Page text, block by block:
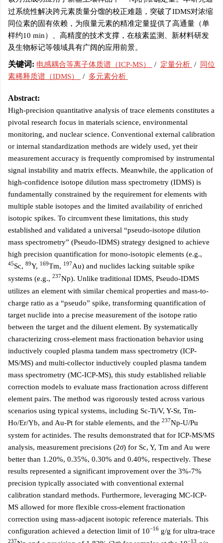
过系统性解决跨元素质量分馏的校正难题，突破了IDMS对浓缩
同位素的固有依赖，为痕量元素的精准定量提供了高通量（单
样约10 min）、高精度的技术支撑，在核素监测、新材料研发
及生物标记等领域具有广阔的应用前景。
关键词: 电感耦合等离子体质谱（ICP-MS） / 定量分析 /
同位
素稀释质谱（IDMS）
/ 多元素分析
Abstract:
High-precision quantitative analysis of trace elements constitutes a
pivotal research focus in materials science, environmental
monitoring, and nuclear science. Conventional external calibration
or internal standardization methods are widely used, yet their
measurement accuracy is frequently compromised by instrumental
signal instability and matrix effects. Meanwhile, the application of
high-confidence isotope dilution mass spectrometry (IDMS) is
fundamentally constrained by the requirement for elements with
multiple stable isotopes and the limited availability of enriched
isotopic spikes. To circumvent these limitations, this study
established and validated a universal “pseudo-isotope dilution
mass spectrometry” (Pseudo-IDMS) strategy designed to achieve
high precision quantification for mono-isotopic elements (e.g.,
45Sc, 89Y, 169Tm, 197Au) and nuclides lacking suitable spike
systems (e.g., 237Np). Unlike traditional IDMS, Pseudo-IDMS
utilizes an element with similar chemical properties and mass-to-
charge ratio as a “pseudo” spike, transforming quantification of
target nuclide into a precise measurement of the isotope ratio
between the target and the diluent element. By systematically
characterizing cross-element mass fractionation behavior using
inductively coupled plasma tandem mass spectrometry (ICP-
MS/MS) and multi-collector inductively coupled plasma tandem
mass spectrometry (MC-ICP-MS), this study established reliable
correction models to evaluate mass fractionation across different
element pairs. The method was rigorously tested across various
scenarios using typical systems, including Sc-Ti/V, Y-Sr, Tm-
Ho/Er/Yb, and Au-Pt for stable elements, and the 237Np-U/Pu
system for actinides. The results demonstrated that for ICP-MS/MS
analysis, measurement precisions (2σ) for Sc, Y, Tm and Au were
better than 1.20%, 0.35%, 0.30% and 0.40%, respectively. These
results represented a significant improvement over the 3%-7%
precision typically associated with conventional external
calibration standard methods. Furthermore, leveraging MC-ICP-
MS allowed for more flexible cross-element fractionation
correction using mass-adjacent isotopic reference materials. This
configuration achieved a detection limit of 10−16 g/g for ultra-trace
237 −13